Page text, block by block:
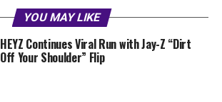
YOU MAY LIKE
HEYZ Continues Viral Run with Jay-Z “Dirt
Off Your Shoulder” Flip